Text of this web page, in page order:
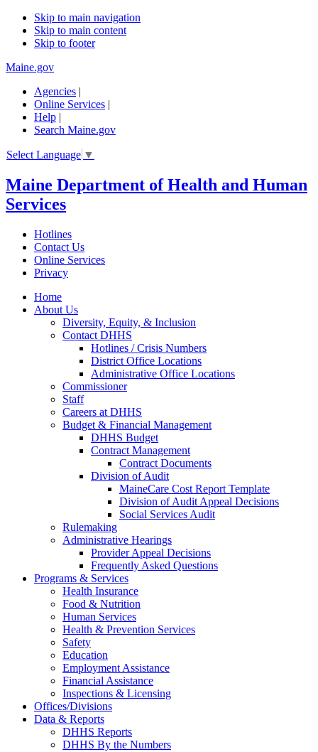
Skip to main navigation
Skip to main content
Skip to footer
Maine.gov
Agencies |
Online Services |
Help |
Search Maine.gov
Select Language ▼
Maine Department of Health and Human
Services
Hotlines
Contact Us
Online Services
Privacy
Home
About Us
Diversity, Equity, & Inclusion
Contact DHHS
Hotlines / Crisis Numbers
District Office Locations
Administrative Office Locations
Commissioner
Staff
Careers at DHHS
Budget & Financial Management
DHHS Budget
Contract Management
Contract Documents
Division of Audit
MaineCare Cost Report Template
Division of Audit Appeal Decisions
Social Services Audit
Rulemaking
Administrative Hearings
Provider Appeal Decisions
Frequently Asked Questions
Programs & Services
Health Insurance
Food & Nutrition
Human Services
Health & Prevention Services
Safety
Education
Employment Assistance
Financial Assistance
Inspections & Licensing
Offices/Divisions
Data & Reports
DHHS Reports
DHHS By the Numbers